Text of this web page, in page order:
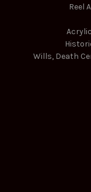
Reel
Wills, Death